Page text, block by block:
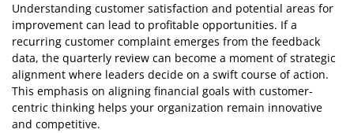
Understanding customer satisfaction and potential areas for
improvement can lead to profitable opportunities. If a
recurring customer complaint emerges from the feedback
data, the quarterly review can become a moment of strategic
alignment where leaders decide on a swift course of action.
This emphasis on aligning financial goals with customer-
centric thinking helps your organization remain innovative
and competitive.